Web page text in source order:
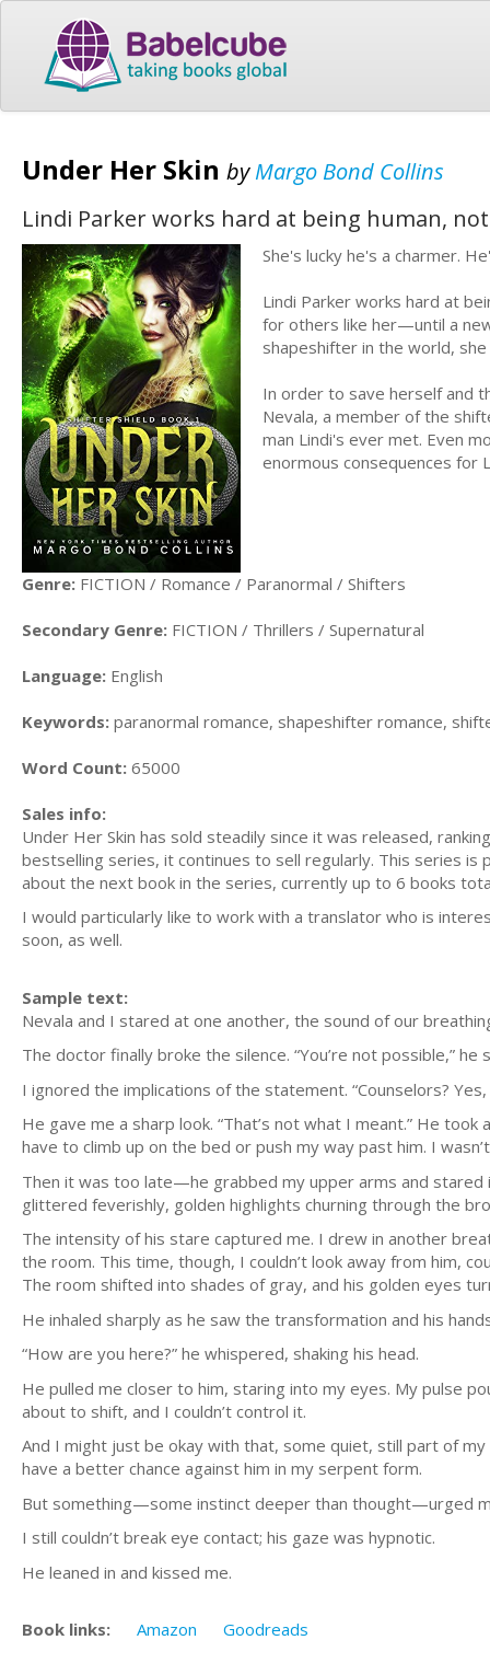
Under Her Skin byMargo Bond Collins
Lindi Parker works hard at being human,
She's lucky he's a charmer.
Lindi Parker works hard at
for others like her—until a
shapeshifter in the world,
In order to save herself and
Nevala, a member of the
man Lindi's ever met. Even
enormous consequences for
Genre: FICTION / Romance / Paranormal / Shifters
Secondary Genre: FICTION / Thrillers / Supernatural
Language: English
Keywords: paranormal romance, shapeshifter romance,
Word Count: 65000
Sales info:
Under Her Skin has sold steadily since it was released,
bestselling series, it continues to sell regularly. This series
about the next book in the series, currently up to 6 books
I would particularly like to work with a translator who is
soon, as well.
Sample text:
Nevala and I stared at one another, the sound of our
The doctor finally broke the silence. “You’re not possible,”
I ignored the implications of the statement. “Counselors? Yes,
He gave me a sharp look. “That’s not what I meant.” He
have to climb up on the bed or push my way past him. I
Then it was too late—he grabbed my upper arms and stared
glittered feverishly, golden highlights churning through the
The intensity of his stare captured me. I drew in another
the room. This time, though, I couldn’t look away from him,
The room shifted into shades of gray, and his golden eyes
He inhaled sharply as he saw the transformation and his
“How are you here?” he whispered, shaking his head.
He pulled me closer to him, staring into my eyes. My pulse
about to shift, and I couldn’t control it.
And I might just be okay with that, some quiet, still part of
have a better chance against him in my serpent form.
But something—some instinct deeper than thought—urged
I still couldn’t break eye contact; his gaze was hypnotic.
He leaned in and kissed me.
Book links: Amazon Goodreads